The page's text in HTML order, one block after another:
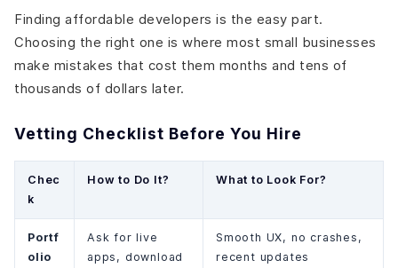
Finding affordable developers is the easy part.
Choosing the right one is where most small businesses
make mistakes that cost them months and tens of
thousands of dollars later.
Vetting Checklist Before You Hire
Chec
k
How to Do It? What to Look For?
Portf
olio
Ask for live
apps, download
Smooth UX, no crashes,
recent updates